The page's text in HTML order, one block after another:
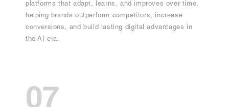
platforms that adapt, learns, and improves over time,
helping brands outperform competitors, increase
conversions, and build lasting digital advantages in
the AI era.